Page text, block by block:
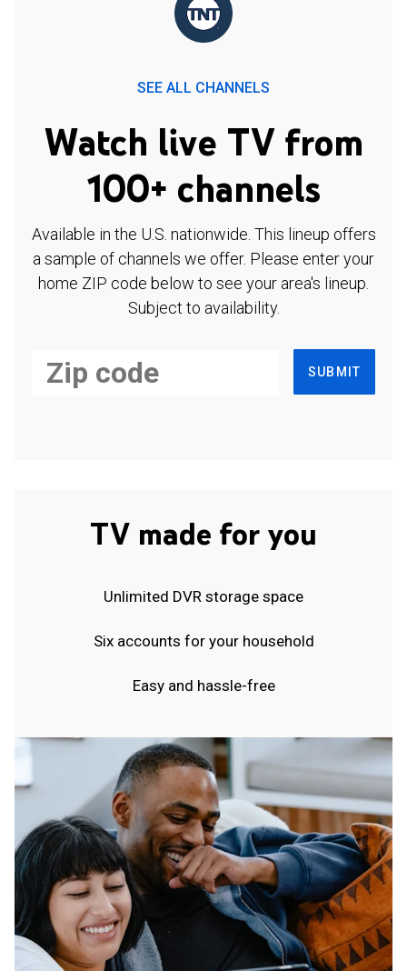
SEE ALL CHANNELS
Watch live TV from
100+ channels
Available in the U.S. nationwide. This lineup offers
a sample of channels we offer. Please enter your
home ZIP code below to see your area's lineup.
Subject to availability.
SUBMIT
TV made for you
Unlimited DVR storage space
Six accounts for your household
Easy and hassle-free